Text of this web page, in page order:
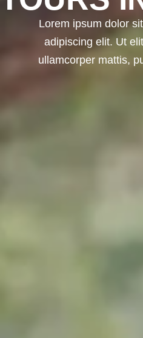
Lorem ipsum dolor
adipiscing elit. Ut
ullamcorper mattis,